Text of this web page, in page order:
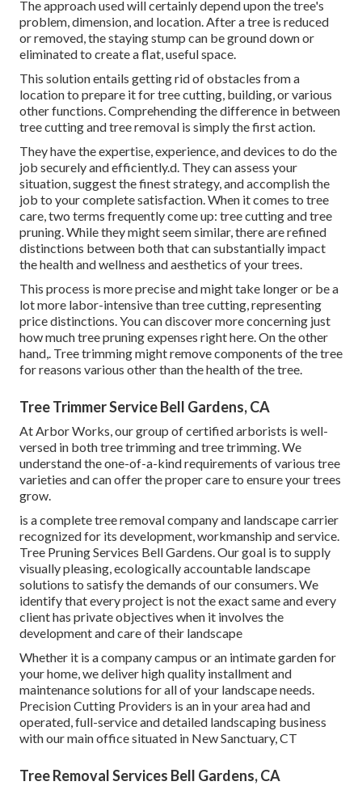
The approach used will certainly depend upon the tree's
problem, dimension, and location. After a tree is reduced
or removed, the staying stump can be ground down or
eliminated to create a flat, useful space.
This solution entails getting rid of obstacles from a
location to prepare it for tree cutting, building, or various
other functions. Comprehending the difference in between
tree cutting and tree removal is simply the first action.
They have the expertise, experience, and devices to do the
job securely and efficiently.d. They can assess your
situation, suggest the finest strategy, and accomplish the
job to your complete satisfaction. When it comes to tree
care, two terms frequently come up: tree cutting and tree
pruning. While they might seem similar, there are refined
distinctions between both that can substantially impact
the health and wellness and aesthetics of your trees.
This process is more precise and might take longer or be a
lot more labor-intensive than tree cutting, representing
price distinctions. You can discover more concerning just
how much tree pruning expenses right here . On the other
hand,. Tree trimming might remove components of the tree
for reasons various other than the health of the tree.
Tree Trimmer Service Bell Gardens, CA
At Arbor Works, our group of certified arborists is well-
versed in both tree trimming and tree trimming. We
understand the one-of-a-kind requirements of various tree
varieties and can offer the proper care to ensure your trees
grow.
is a complete tree removal company and landscape carrier
recognized for its development, workmanship and service.
Tree Pruning Services Bell Gardens. Our goal is to supply
visually pleasing, ecologically accountable landscape
solutions to satisfy the demands of our consumers. We
identify that every project is not the exact same and every
client has private objectives when it involves the
development and care of their landscape
Whether it is a company campus or an intimate garden for
your home, we deliver high quality installment and
maintenance solutions for all of your landscape needs.
Precision Cutting Providers is an in your area had and
operated, full-service and detailed landscaping business
with our main office situated in New Sanctuary, CT
Tree Removal Services Bell Gardens, CA